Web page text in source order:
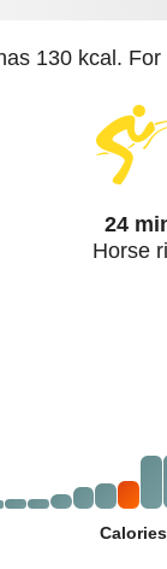
130 kcal.
24
Horse
Calories